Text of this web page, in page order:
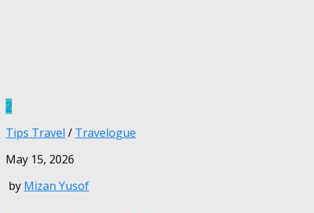
2
Tips Travel / Travelogue
May 15, 2026
by Mizan Yusof